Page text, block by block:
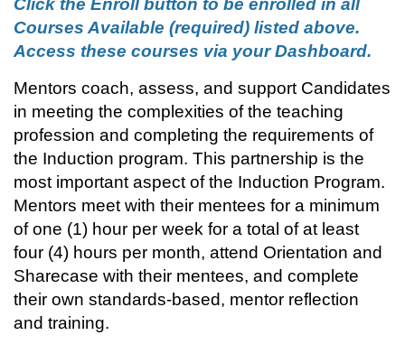
l
l
p
r
o
g
r
Courses Available (required) listed above.
Access these courses via your Dashboard.
Mentors coach, assess, and support Candidates
in meeting the complexities of the teaching
profession and completing the requirements of
the Induction program. This partnership is the
most important aspect of the Induction Program.
Mentors meet with their mentees for a minimum
of one (1) hour per week for a total of at least
four (4) hours per month, attend Orientation and
Sharecase with their mentees, and complete
their own standards-based, mentor reflection
and training.